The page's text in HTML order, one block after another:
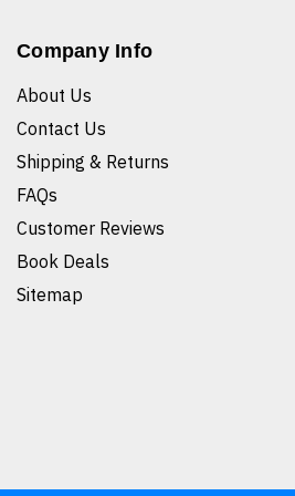
Company Info
About Us
Contact Us
Shipping & Returns
FAQs
Customer Reviews
Book Deals
Sitemap